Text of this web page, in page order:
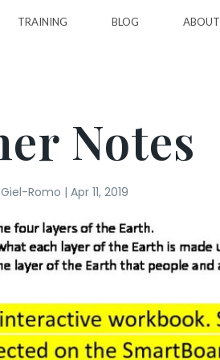
TRAINING BLOG ABOUT
Notes
Romo | Apr 11, 2019